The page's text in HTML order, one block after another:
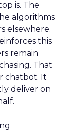
is. The
algorithms
elsewhere.
this
remain
That
chatbot. It
deliver on